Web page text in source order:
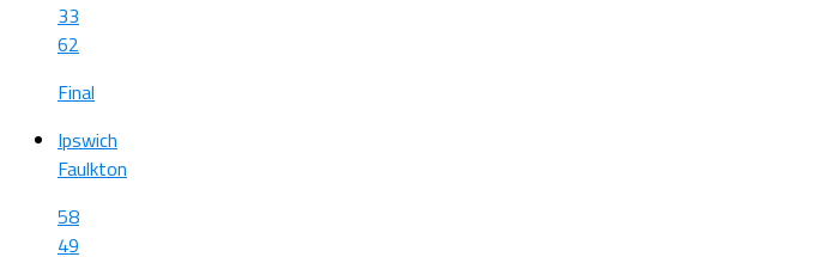
33
62
Final
Ipswich
Faulkton
58
49